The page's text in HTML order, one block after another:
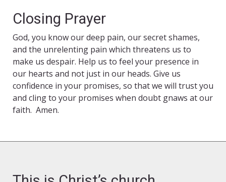
Closing Prayer
God, you know our deep pain, our secret shames,
and the unrelenting pain which threatens us to
make us despair. Help us to feel your presence in
our hearts and not just in our heads. Give us
confidence in your promises, so that we will trust you
and cling to your promises when doubt gnaws at our
faith. Amen.